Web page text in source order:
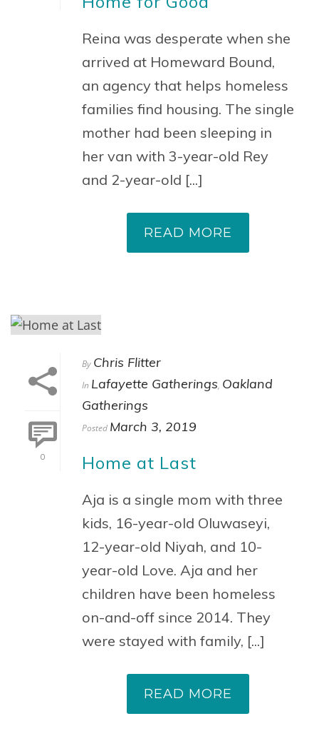
Reina was desperate when she
arrived at Homeward Bound,
an agency that helps homeless
families find housing. The single
mother had been sleeping in
her van with 3-year-old Rey
and 2-year-old [...]
READ MORE
0
By Chris Flitter
In Lafayette Gatherings, Oakland
Gatherings
Posted March 3, 2019
Home at Last
Aja is a single mom with three
kids, 16-year-old Oluwaseyi,
12-year-old Niyah, and 10-
year-old Love. Aja and her
children have been homeless
on-and-off since 2014. They
were stayed with family, [...]
READ MORE